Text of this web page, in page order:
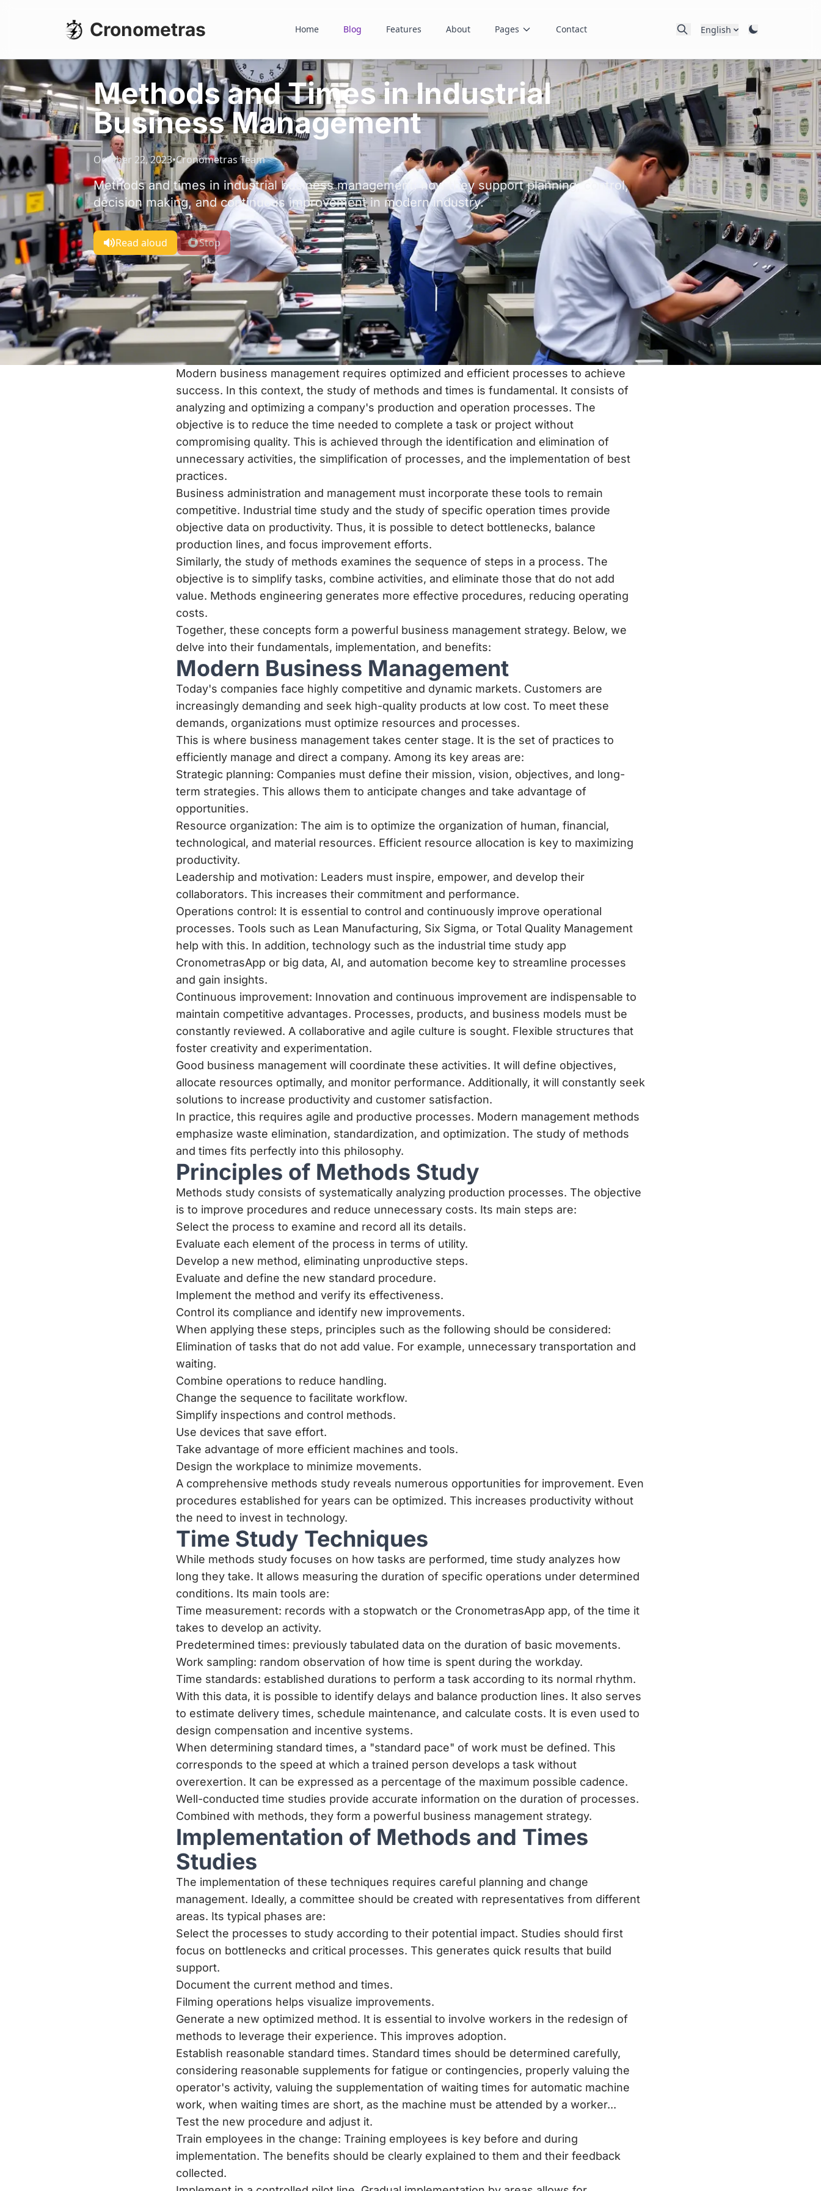
Cronometras Home Blog Features About Pages Contact English
Methods and Times in Industrial
Business Management
October 22, 2023•Cronometras Team
Methods and times in industrial business management: how they support planning, control,
decision making, and continuous improvement in modern industry.
Read aloud Stop
Modern business management requires optimized and efficient processes to achieve
success. In this context, the study of methods and times is fundamental. It consists of
analyzing and optimizing a company's production and operation processes. The
objective is to reduce the time needed to complete a task or project without
compromising quality. This is achieved through the identification and elimination of
unnecessary activities, the simplification of processes, and the implementation of best
practices.
Business administration and management must incorporate these tools to remain
competitive. Industrial time study and the study of specific operation times provide
objective data on productivity. Thus, it is possible to detect bottlenecks, balance
production lines, and focus improvement efforts.
Similarly, the study of methods examines the sequence of steps in a process. The
objective is to simplify tasks, combine activities, and eliminate those that do not add
value. Methods engineering generates more effective procedures, reducing operating
costs.
Together, these concepts form a powerful business management strategy. Below, we
delve into their fundamentals, implementation, and benefits:
Modern Business Management
Today's companies face highly competitive and dynamic markets. Customers are
increasingly demanding and seek high-quality products at low cost. To meet these
demands, organizations must optimize resources and processes.
This is where business management takes center stage. It is the set of practices to
efficiently manage and direct a company. Among its key areas are:
Strategic planning: Companies must define their mission, vision, objectives, and long-
term strategies. This allows them to anticipate changes and take advantage of
opportunities.
Resource organization: The aim is to optimize the organization of human, financial,
technological, and material resources. Efficient resource allocation is key to maximizing
productivity.
Leadership and motivation: Leaders must inspire, empower, and develop their
collaborators. This increases their commitment and performance.
Operations control: It is essential to control and continuously improve operational
processes. Tools such as Lean Manufacturing, Six Sigma, or Total Quality Management
help with this. In addition, technology such as the industrial time study app
CronometrasApp or big data, AI, and automation become key to streamline processes
and gain insights.
Continuous improvement: Innovation and continuous improvement are indispensable to
maintain competitive advantages. Processes, products, and business models must be
constantly reviewed. A collaborative and agile culture is sought. Flexible structures that
foster creativity and experimentation.
Good business management will coordinate these activities. It will define objectives,
allocate resources optimally, and monitor performance. Additionally, it will constantly seek
solutions to increase productivity and customer satisfaction.
In practice, this requires agile and productive processes. Modern management methods
emphasize waste elimination, standardization, and optimization. The study of methods
and times fits perfectly into this philosophy.
Principles of Methods Study
Methods study consists of systematically analyzing production processes. The objective
is to improve procedures and reduce unnecessary costs. Its main steps are:
Select the process to examine and record all its details.
Evaluate each element of the process in terms of utility.
Develop a new method, eliminating unproductive steps.
Evaluate and define the new standard procedure.
Implement the method and verify its effectiveness.
Control its compliance and identify new improvements.
When applying these steps, principles such as the following should be considered:
Elimination of tasks that do not add value. For example, unnecessary transportation and
waiting.
Combine operations to reduce handling.
Change the sequence to facilitate workflow.
Simplify inspections and control methods.
Use devices that save effort.
Take advantage of more efficient machines and tools.
Design the workplace to minimize movements.
A comprehensive methods study reveals numerous opportunities for improvement. Even
procedures established for years can be optimized. This increases productivity without
the need to invest in technology.
Time Study Techniques
While methods study focuses on how tasks are performed, time study analyzes how
long they take. It allows measuring the duration of specific operations under determined
conditions. Its main tools are:
Time measurement: records with a stopwatch or the CronometrasApp app, of the time it
takes to develop an activity.
Predetermined times: previously tabulated data on the duration of basic movements.
Work sampling: random observation of how time is spent during the workday.
Time standards: established durations to perform a task according to its normal rhythm.
With this data, it is possible to identify delays and balance production lines. It also serves
to estimate delivery times, schedule maintenance, and calculate costs. It is even used to
design compensation and incentive systems.
When determining standard times, a "standard pace" of work must be defined. This
corresponds to the speed at which a trained person develops a task without
overexertion. It can be expressed as a percentage of the maximum possible cadence.
Well-conducted time studies provide accurate information on the duration of processes.
Combined with methods, they form a powerful business management strategy.
Implementation of Methods and Times
Studies
The implementation of these techniques requires careful planning and change
management. Ideally, a committee should be created with representatives from different
areas. Its typical phases are:
Select the processes to study according to their potential impact. Studies should first
focus on bottlenecks and critical processes. This generates quick results that build
support.
Document the current method and times.
Filming operations helps visualize improvements.
Generate a new optimized method. It is essential to involve workers in the redesign of
methods to leverage their experience. This improves adoption.
Establish reasonable standard times. Standard times should be determined carefully,
considering reasonable supplements for fatigue or contingencies, properly valuing the
operator's activity, valuing the supplementation of waiting times for automatic machine
work, when waiting times are short, as the machine must be attended by a worker...
Test the new procedure and adjust it.
Train employees in the change: Training employees is key before and during
implementation. The benefits should be clearly explained to them and their feedback
collected.